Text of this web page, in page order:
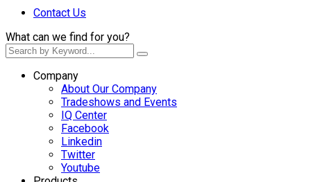
Contact Us
What can we find for you?
Company
About Our Company
Tradeshows and Events
IQ Center
Facebook
Linkedin
Twitter
Youtube